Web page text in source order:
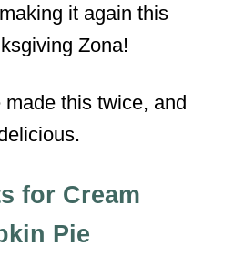
it again this
Zona!
this twice, and
for Cream
Pie